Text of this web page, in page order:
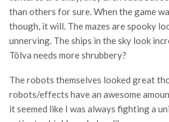
than others for sure. When the game
though, it will. The mazes are spooky
unnerving. The ships in the sky look
Tölva needs more shrubbery?
The robots themselves looked great
robots/effects have an awesome
it seemed like I was always fighting a